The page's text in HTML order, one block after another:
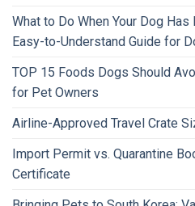
What to Do When Your Dog
Easy-to-Understand Guide for
TOP 15 Foods Dogs Should
for Pet Owners
Airline-Approved Travel Crate
Import Permit vs. Quarantine
Certificate